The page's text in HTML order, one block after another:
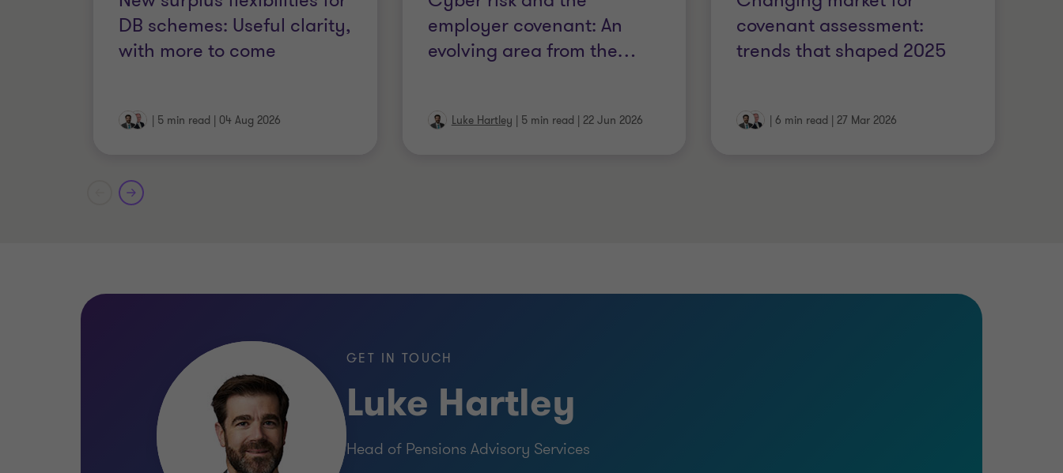
FCCA, Fellow of the Association of Chartered Certified Accountants
DB schemes: Useful clarity,
with more to come
| 5 min read | 04 Aug 2026
employer covenant: An
evolving area from the…
Luke Hartley | 5 min read | 22 Jun 2026
covenant assessment:
trends that shaped 2025
| 6 min read | 27 Mar 2026
GET IN TOUCH
Luke Hartley
Head of Pensions Advisory Services